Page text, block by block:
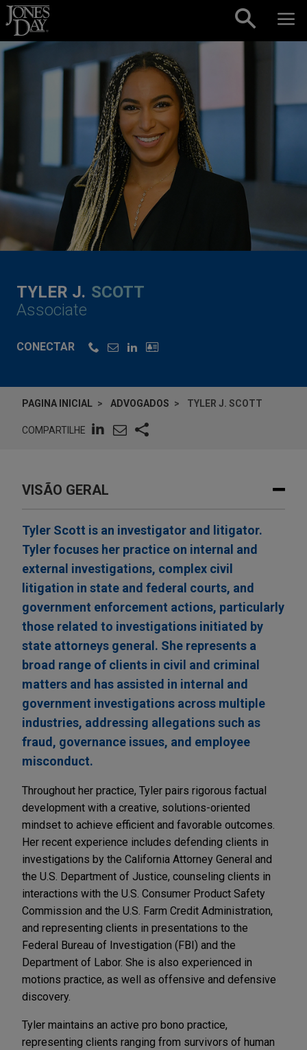
Skip to content
TYLER J. SCOTT
Associate
CONECTAR
PAGINA INICIAL ADVOGADOS TYLER J. SCOTT
COMPARTILHE
VISÃO GERAL
Tyler Scott is an investigator and litigator.
Tyler focuses her practice on internal and
external investigations, complex civil
litigation in state and federal courts, and
government enforcement actions, particularly
those related to investigations initiated by
state attorneys general. She represents a
broad range of clients in civil and criminal
matters and has assisted in internal and
government investigations across multiple
industries, addressing allegations such as
fraud, governance issues, and employee
misconduct.
Throughout her practice, Tyler pairs rigorous factual
development with a creative, solutions-oriented
mindset to achieve efficient and favorable outcomes.
Her recent experience includes defending clients in
investigations by the California Attorney General and
the U.S. Department of Justice, counseling clients in
interactions with the U.S. Consumer Product Safety
Commission and the U.S. Farm Credit Administration,
and representing clients in presentations to the
Federal Bureau of Investigation (FBI) and the
Department of Labor. She is also experienced in
motions practice, as well as offensive and defensive
discovery.
Tyler maintains an active pro bono practice,
representing clients ranging from survivors of human